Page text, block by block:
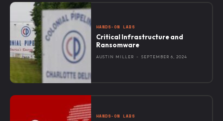
HANDS-ON LABS
Critical Infrastructure and
Ransomware
AUSTIN MILLER - SEPTEMBER 6, 2024
HANDS-ON LABS